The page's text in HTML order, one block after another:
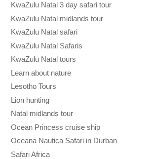
KwaZulu Natal 3 day safari tour
KwaZulu Natal midlands tour
KwaZulu Natal safari
KwaZulu Natal Safaris
KwaZulu Natal tours
Learn about nature
Lesotho Tours
Lion hunting
Natal midlands tour
Ocean Princess cruise ship
Oceana Nautica Safari in Durban
Safari Africa